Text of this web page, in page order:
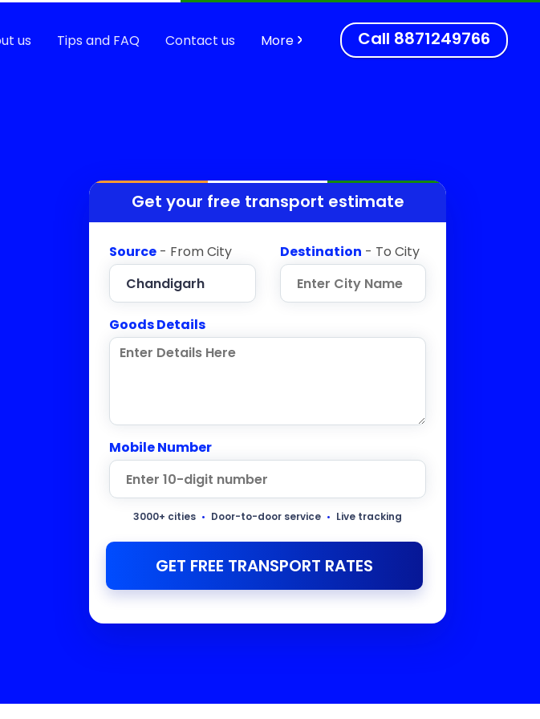
us Tips and FAQ Contact us More Call 8871249766
Get your free transport estimate
Source - From City Destination - To City
Goods Details
Mobile Number
3000+ cities • Door-to-door service • Live tracking
GET FREE TRANSPORT RATES